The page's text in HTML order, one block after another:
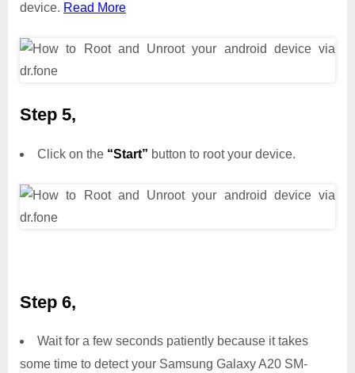
device. Read More
Step 5,
Click on the “Start” button to root your device.
Step 6,
Wait for a few seconds patiently because it takes
some time to detect your Samsung Galaxy A20 SM-